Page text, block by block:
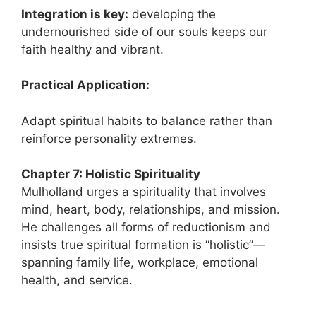
Integration is key: developing the
undernourished side of our souls keeps our
faith healthy and vibrant.
Practical Application:
Adapt spiritual habits to balance rather than
reinforce personality extremes.
Chapter 7: Holistic Spirituality
Mulholland urges a spirituality that involves
mind, heart, body, relationships, and mission.
He challenges all forms of reductionism and
insists true spiritual formation is “holistic”—
spanning family life, workplace, emotional
health, and service.